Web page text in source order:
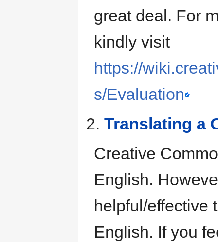
great deal. For
kindly visit
https://
s/Evaluation
2. Translating a
Creative
English.
helpful/effective
English. If you